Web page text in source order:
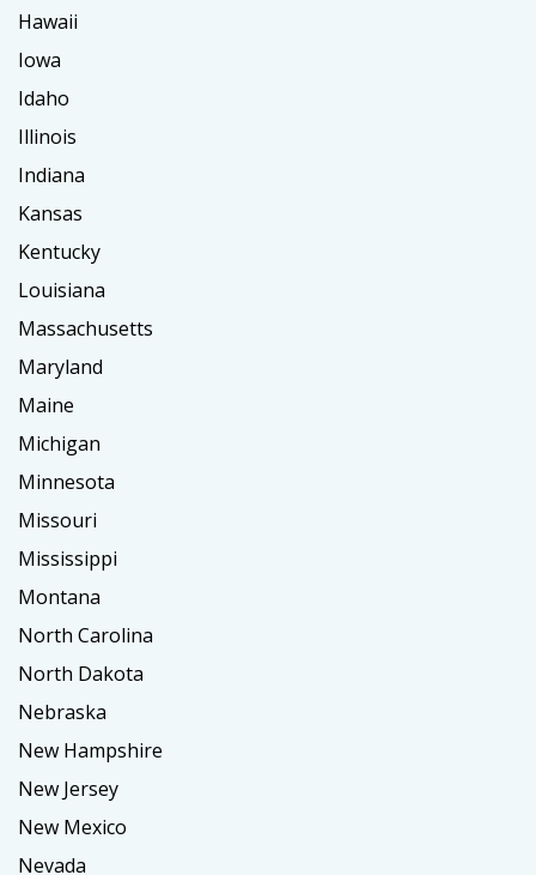
Hawaii
Iowa
Idaho
Illinois
Indiana
Kansas
Kentucky
Louisiana
Massachusetts
Maryland
Maine
Michigan
Minnesota
Missouri
Mississippi
Montana
North Carolina
North Dakota
Nebraska
New Hampshire
New Jersey
New Mexico
Nevada